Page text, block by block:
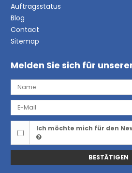
Auftragsstatus
Blog
Contact
Sitemap
Melden Sie sich für
Ich möchte mich für den
BESTÄTIGEN